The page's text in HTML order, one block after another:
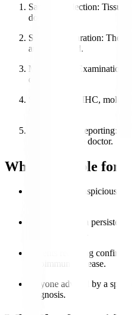
Sample Collection: Tissue
doctor.
Sample Preparation: The
and processed.
Microscopic Examination
detail.
: IHC,
Diagnosis & Reporting: A
shared with the doctor.
Who is Eligible for
Patients with suspicious
Individuals with
Patients requiring
autoimmune disease.
Anyone advised by a
diagnosis.